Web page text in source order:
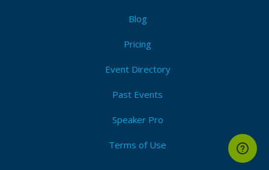
Blog
Pricing
Event Directory
Past Events
Speaker Pro
Terms of Use